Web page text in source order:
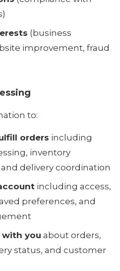
(business
improvement, fraud
to:
orders including
inventory
delivery coordination
including access,
preferences, and
with you about orders,
status, and customer